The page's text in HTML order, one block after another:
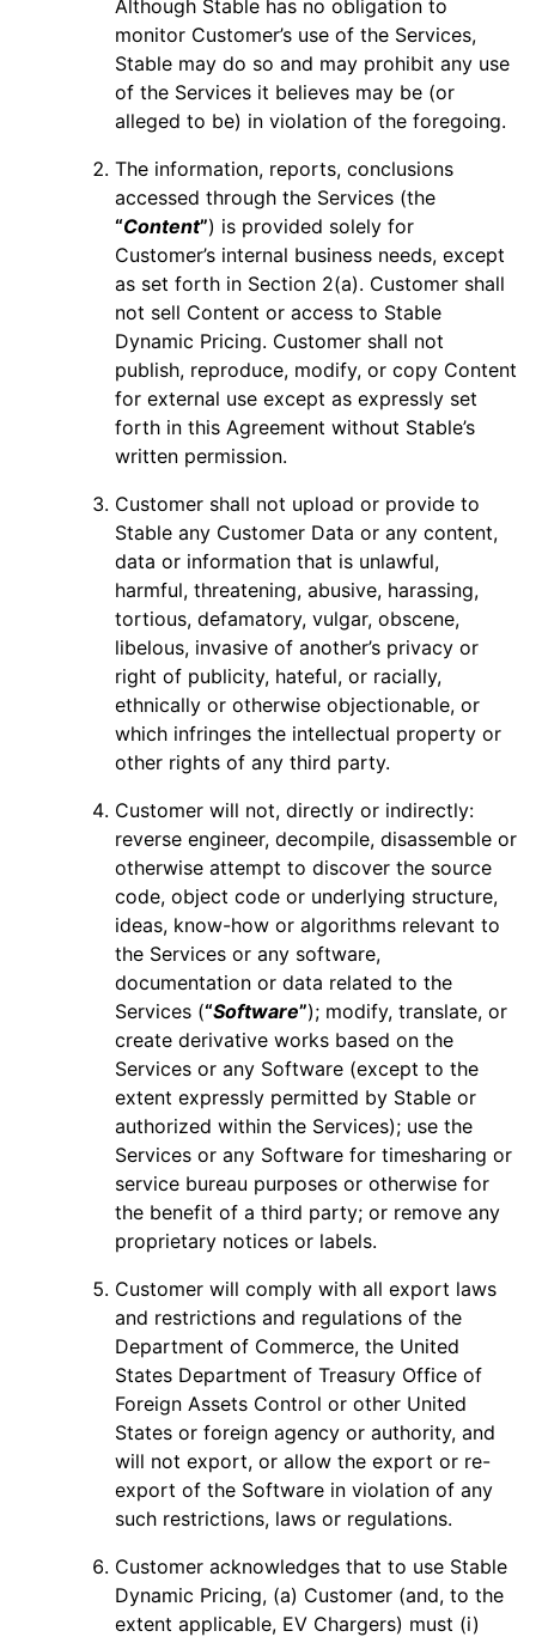
Although Stable has no obligation to
monitor Customer’s use of the Services,
Stable may do so and may prohibit any use
of the Services it believes may be (or
alleged to be) in violation of the foregoing.
The information, reports, conclusions
accessed through the Services (the
“Content”) is provided solely for
Customer’s internal business needs, except
as set forth in Section 2(a). Customer shall
not sell Content or access to Stable
Dynamic Pricing. Customer shall not
publish, reproduce, modify, or copy Content
for external use except as expressly set
forth in this Agreement without Stable’s
written permission.
Customer shall not upload or provide to
Stable any Customer Data or any content,
data or information that is unlawful,
harmful, threatening, abusive, harassing,
tortious, defamatory, vulgar, obscene,
libelous, invasive of another’s privacy or
right of publicity, hateful, or racially,
ethnically or otherwise objectionable, or
which infringes the intellectual property or
other rights of any third party.
Customer will not, directly or indirectly:
reverse engineer, decompile, disassemble or
otherwise attempt to discover the source
code, object code or underlying structure,
ideas, know-how or algorithms relevant to
the Services or any software,
documentation or data related to the
Services (“Software”); modify, translate, or
create derivative works based on the
Services or any Software (except to the
extent expressly permitted by Stable or
authorized within the Services); use the
Services or any Software for timesharing or
service bureau purposes or otherwise for
the benefit of a third party; or remove any
proprietary notices or labels.
Customer will comply with all export laws
and restrictions and regulations of the
Department of Commerce, the United
States Department of Treasury Office of
Foreign Assets Control or other United
States or foreign agency or authority, and
will not export, or allow the export or re-
export of the Software in violation of any
such restrictions, laws or regulations.
Customer acknowledges that to use Stable
Dynamic Pricing, (a) Customer (and, to the
extent applicable, EV Chargers) must (i)